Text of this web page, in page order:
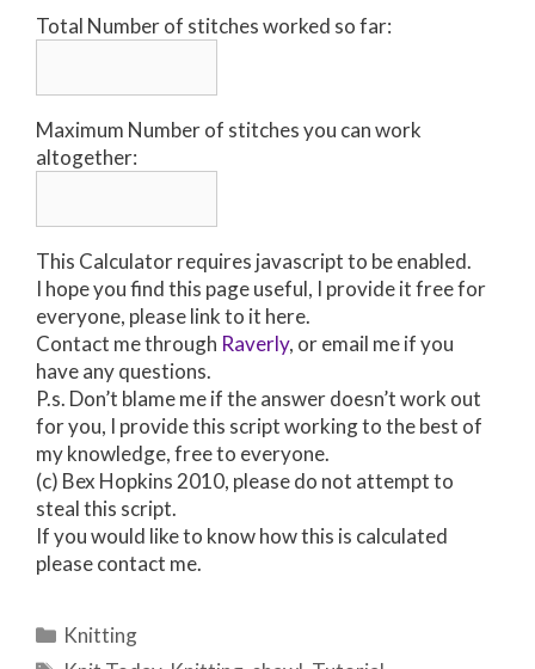
Total Number of stitches worked so far:
Maximum Number of stitches you can work
altogether:
This Calculator requires javascript to be enabled.
I hope you find this page useful, I provide it free for
everyone, please link to it here.
Contact me through Raverly, or email me if you
have any questions.
P.s. Don’t blame me if the answer doesn’t work out
for you, I provide this script working to the best of
my knowledge, free to everyone.
(c) Bex Hopkins 2010, please do not attempt to
steal this script.
If you would like to know how this is calculated
please contact me.
Categories
Knitting